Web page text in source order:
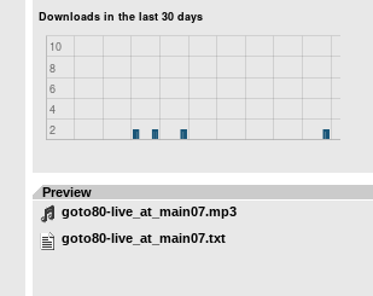
Preview
goto80-live_at_main07.mp3
goto80-live_at_main07.txt